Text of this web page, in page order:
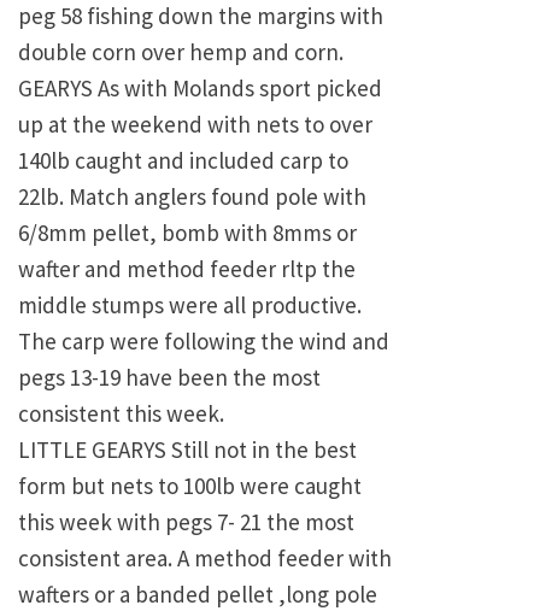
peg 58 fishing down the margins with
double corn over hemp and corn.
GEARYS As with Molands sport picked
up at the weekend with nets to over
140lb caught and included carp to
22lb. Match anglers found pole with
6/8mm pellet, bomb with 8mms or
wafter and method feeder rltp the
middle stumps were all productive.
The carp were following the wind and
pegs 13-19 have been the most
consistent this week.
LITTLE GEARYS Still not in the best
form but nets to 100lb were caught
this week with pegs 7- 21 the most
consistent area. A method feeder with
wafters or a banded pellet ,long pole